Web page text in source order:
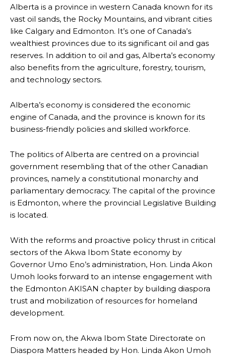
Alberta is a province in western Canada known for its
vast oil sands, the Rocky Mountains, and vibrant cities
like Calgary and Edmonton. It’s one of Canada’s
wealthiest provinces due to its significant oil and gas
reserves. In addition to oil and gas, Alberta’s economy
also benefits from the agriculture, forestry, tourism,
and technology sectors.
Alberta’s economy is considered the economic
engine of Canada, and the province is known for its
business-friendly policies and skilled workforce.
The politics of Alberta are centred on a provincial
government resembling that of the other Canadian
provinces, namely a constitutional monarchy and
parliamentary democracy. The capital of the province
is Edmonton, where the provincial Legislative Building
is located.
With the reforms and proactive policy thrust in critical
sectors of the Akwa Ibom State economy by
Governor Umo Eno’s administration, Hon. Linda Akon
Umoh looks forward to an intense engagement with
the Edmonton AKISAN chapter by building diaspora
trust and mobilization of resources for homeland
development.
From now on, the Akwa Ibom State Directorate on
Diaspora Matters headed by Hon. Linda Akon Umoh